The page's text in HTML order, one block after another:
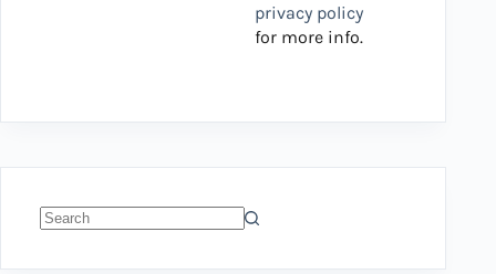
privacy policy
for more info.